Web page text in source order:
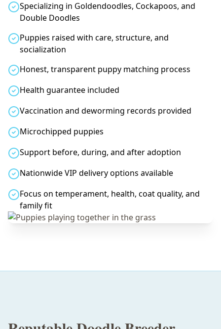
Specializing in Goldendoodles, Cockapoos, and
Double Doodles
Puppies raised with care, structure, and
socialization
Honest, transparent puppy matching process
Health guarantee included
Vaccination and deworming records provided
Microchipped puppies
Support before, during, and after adoption
Nationwide VIP delivery options available
Focus on temperament, health, coat quality, and
family fit